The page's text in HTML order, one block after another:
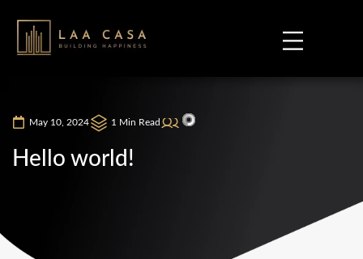
May 10, 2024 1 Min Read
Hello world!